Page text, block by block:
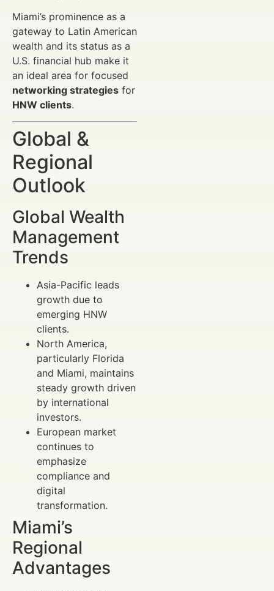
Miami’s prominence as a
gateway to Latin American
wealth and its status as a
U.S. financial hub make it
an ideal area for focused
networking strategies for
HNW clients.
Global &
Regional
Outlook
Global Wealth
Management
Trends
Asia-Pacific leads
growth due to
emerging HNW
clients.
North America,
particularly Florida
and Miami, maintains
steady growth driven
by international
investors.
European market
continues to
emphasize
compliance and
digital
transformation.
Miami’s
Regional
Advantages